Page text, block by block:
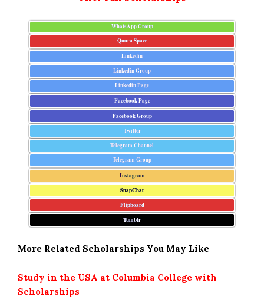
WhatsApp Group
Quora Space
Linkedin
Linkedin Group
Linkedin Page
Facebook Page
Facebook Group
Twitter
Telegram Channel
Telegram Group
Instagram
SnapChat
Flipboard
Tumblr
More Related Scholarships You May Like
Study in the USA at Columbia College with
Scholarships